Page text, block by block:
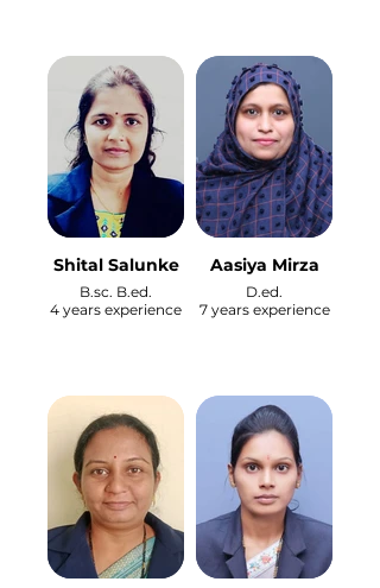
Shital Salunke
B.sc. B.ed.
4 years experience
Aasiya Mirza
D.ed.
7 years experience